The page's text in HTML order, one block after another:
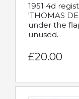
1951 4d
'THOMAS
under the
unused.
£20.00